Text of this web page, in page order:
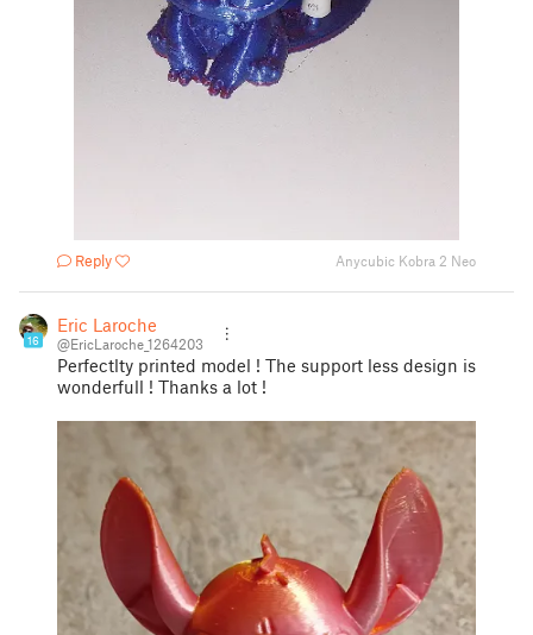
Reply Anycubic Kobra 2 Neo
16
Eric Laroche
@EricLaroche_1264203
Perfectlty printed model ! The support less design is
wonderfull ! Thanks a lot !